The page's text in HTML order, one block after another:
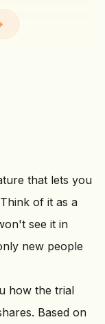
that lets you
of it as a
see it in
new people
how the trial
Based on